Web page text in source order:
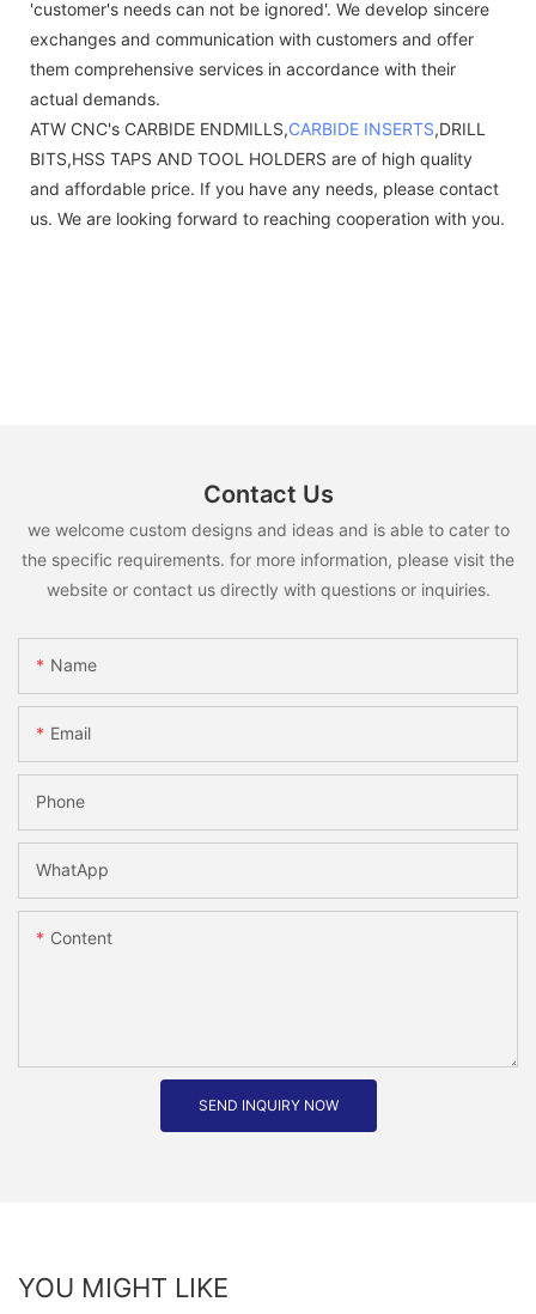
'customer's needs can not be ignored'. We develop sincere
exchanges and communication with customers and offer
them comprehensive services in accordance with their
actual demands.
ATW CNC's CARBIDE ENDMILLS,CARBIDE INSERTS,DRILL
BITS,HSS TAPS AND TOOL HOLDERS are of high quality
and affordable price. If you have any needs, please contact
us. We are looking forward to reaching cooperation with you.
Contact Us
we welcome custom designs and ideas and is able to cater to
the specific requirements. for more information, please visit the
website or contact us directly with questions or inquiries.
Name
Email
Phone
WhatApp
Content
SEND INQUIRY NOW
YOU MIGHT LIKE